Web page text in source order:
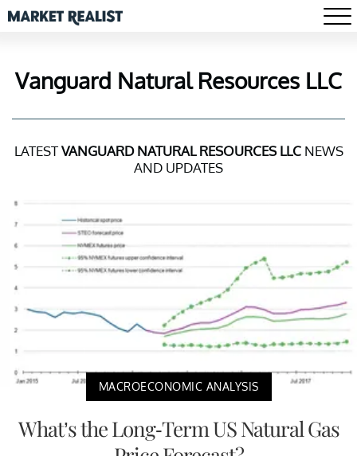
Vanguard Natural Resources LLC
LATESTVANGUARD NATURAL RESOURCES LLCNEWS
AND UPDATES
MACROECONOMIC ANALYSIS
What’s the Long-Term US Natural Gas